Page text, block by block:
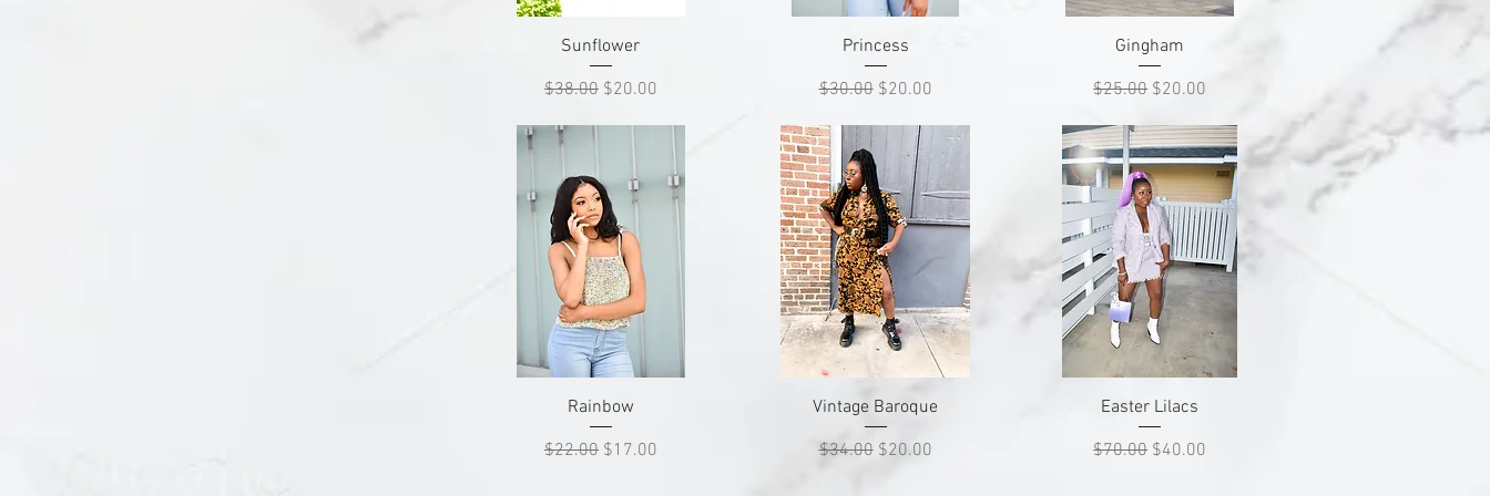
Quick View
Sunflower
Regular Price
$38.00 Sale Price
$20.00
Quick View
Princess
Regular Price
$30.00 Sale Price
$20.00
Quick View
Gingham
Regular Price
$25.00 Sale Price
$20.00
Quick View
Rainbow
Regular Price
$22.00 Sale Price
$17.00
Quick View
Vintage Baroque
Regular Price
$34.00 Sale Price
$20.00
Quick View
Easter Lilacs
Regular Price
$70.00 Sale Price
$40.00